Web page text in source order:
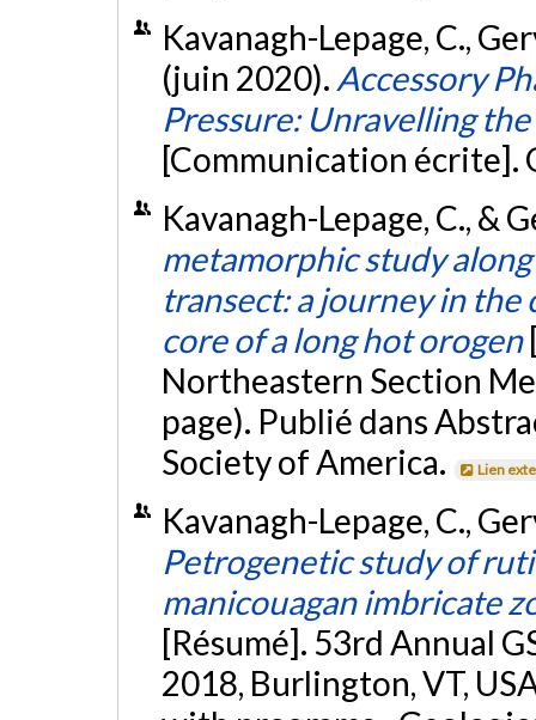
Kavanagh-Lepage, C.,
(juin 2020). Accessory
Pressure: Unravelling
[Communication écrite].
Kavanagh-Lepage, C., &
metamorphic study
transect: a journey in
core of a long hot orogen
Northeastern Section
page). Publié dans
Society of America.
Lien
Kavanagh-Lepage, C.,
Petrogenetic study of
manicouagan imbricate
[Résumé]. 53rd Annual
2018, Burlington, VT,